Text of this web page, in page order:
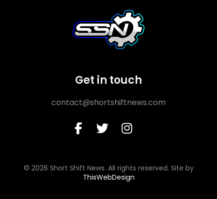
Get in touch
contact@shortshiftnews.com
© 2026 Short Shift News. All rights reserved. Site by
ThisWebDesign